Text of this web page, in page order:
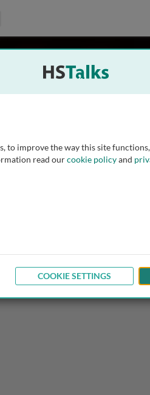
Collection
team at the European
at Birkbeck College,
template bioinformatic methods
to improve the way this site
read ourcookie policyand
COOKIE SETTINGS